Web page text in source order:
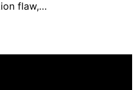
flaw,…